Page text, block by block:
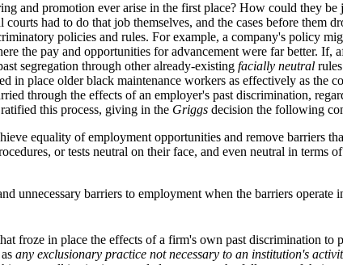
and promotion ever arise in the first place? How could they
had to do that job themselves, and the cases before them
policies and rules. For example, a company's policy
the pay and opportunities for advancement were far better.
segregation through other already-existing facially neutral
in place older black maintenance workers as effectively as the
through the effects of an employer's past discrimination,
this process, giving in the Griggs decision the following
equality of employment opportunities and remove barriers
or tests neutral on their face, and even neutral in terms
unnecessary barriers to employment when the barriers
froze in place the effects of a firm's own past discrimination to
any exclusionary practice not necessary to an institution's